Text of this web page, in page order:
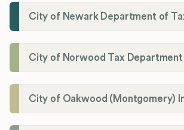
City of Newark Department of
City of Norwood Tax Department